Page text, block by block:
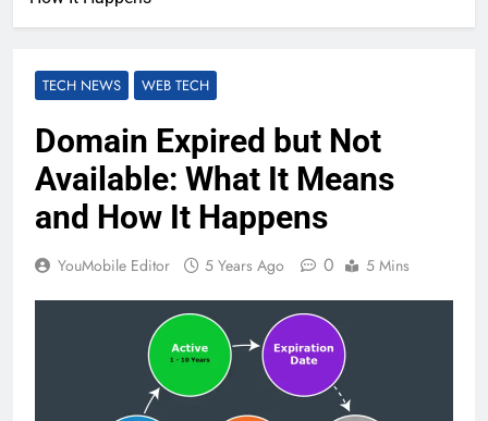
TECH NEWS WEB TECH
Domain Expired but Not
Available: What It Means
and How It Happens
YouMobile Editor 5 Years Ago 0 5 Mins